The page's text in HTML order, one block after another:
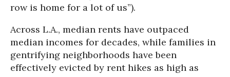
row is home for a lot of us”).
Across L.A., median rents have outpaced
median incomes for decades, while families in
gentrifying neighborhoods have been
effectively evicted by rent hikes as high as